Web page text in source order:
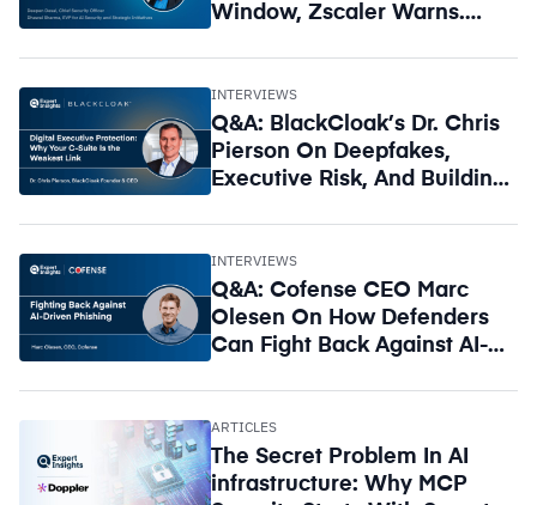
Window, Zscaler Warns.
INTERVIEWS
Q&A: BlackCloak’s Dr. Chris
Pierson On Deepfakes,
Executive Risk, And Building
INTERVIEWS
Q&A: Cofense CEO Marc
Olesen On How Defenders
Can Fight Back Against AI-
ARTICLES
The Secret Problem In AI
infrastructure: Why MCP